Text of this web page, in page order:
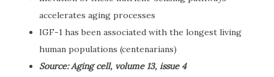
accelerates aging processes
IGF-1 has been associated with the longest living
human populations (centenarians)
Source: Aging cell, volume 13, issue 4